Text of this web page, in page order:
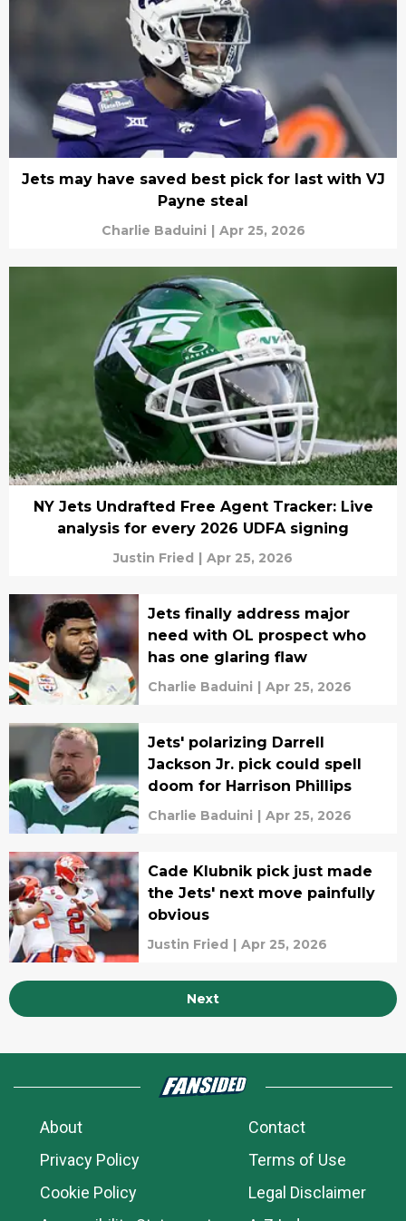
Jets may have saved best pick for last with VJ
Payne steal
Charlie Baduini | Apr 25, 2026
NY Jets Undrafted Free Agent Tracker: Live
analysis for every 2026 UDFA signing
Justin Fried | Apr 25, 2026
Jets finally address major
need with OL prospect who
has one glaring flaw
Charlie Baduini | Apr 25, 2026
Jets' polarizing Darrell
Jackson Jr. pick could spell
doom for Harrison Phillips
Charlie Baduini | Apr 25, 2026
Cade Klubnik pick just made
the Jets' next move painfully
obvious
Justin Fried | Apr 25, 2026
Next
About
Contact
Privacy Policy
Terms of Use
Cookie Policy
Legal Disclaimer